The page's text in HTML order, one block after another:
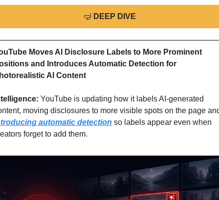
🤿 DEEP DIVE
Moves AI Disclosure Labels to More Prominent
and Introduces Automatic Detection for
AI Content
YouTube is updating how it labels AI-generated
automatic detection so labels appear even when
forget to add them.